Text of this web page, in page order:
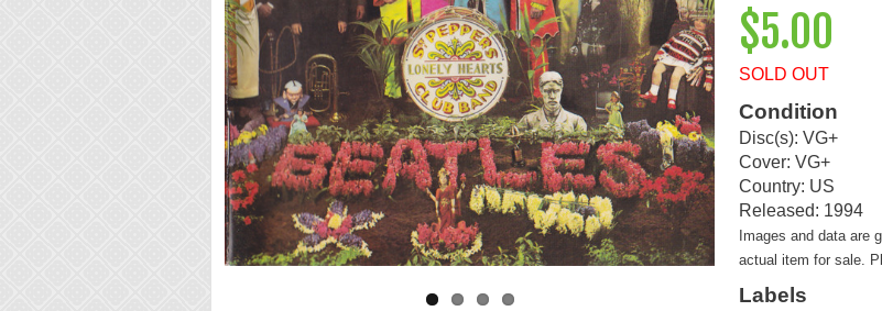
$5.00
SOLD OUT
Condition
Disc(s): VG+
Cover: VG+
Country: US
Released: 1994
Images and data are
actual item for sale.
Labels